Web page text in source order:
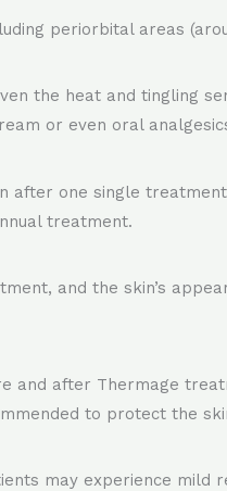
periorbital areas
the heat and tingling
or even oral
after one single
treatment.
and the skin’s
and after Thermage
to protect the
may experience